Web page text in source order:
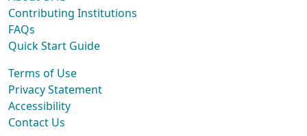
Contributing Institutions
FAQs
Quick Start Guide
Terms of Use
Privacy Statement
Accessibility
Contact Us